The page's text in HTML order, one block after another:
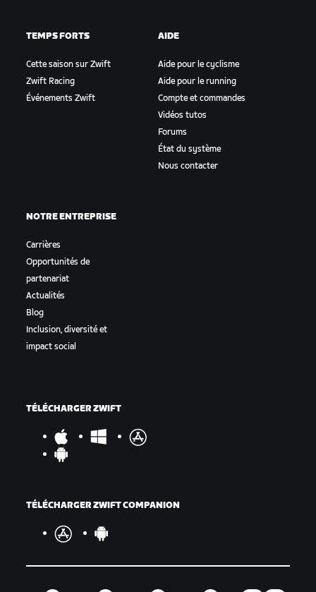
TEMPS FORTS
Cette saison sur Zwift
Zwift Racing
Événements Zwift
AIDE
Aide pour le cyclisme
Aide pour le running
Compte et commandes
Vidéos tutos
Forums
État du système
Nous contacter
NOTRE ENTREPRISE
Carrières
Opportunités de
partenariat
Actualités
Blog
Inclusion, diversité et
impact social
TÉLÉCHARGER ZWIFT
TÉLÉCHARGER ZWIFT COMPANION